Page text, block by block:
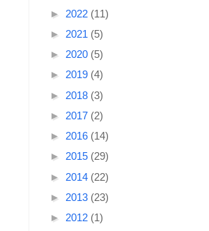
► 2022 (11)
► 2021 (5)
► 2020 (5)
► 2019 (4)
► 2018 (3)
► 2017 (2)
► 2016 (14)
► 2015 (29)
► 2014 (22)
► 2013 (23)
► 2012 (1)